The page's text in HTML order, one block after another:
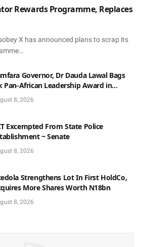
Rewards Programme, Replaces
X has announced plans to scrap its
Governor, Dr Dauda Lawal Bags
Pan-African Leadership Award in
8, 2026
Excempted From State Police
~ Senate
8, 2026
Strengthens Lot In First HoldCo,
More Shares Worth N18bn
8, 2026